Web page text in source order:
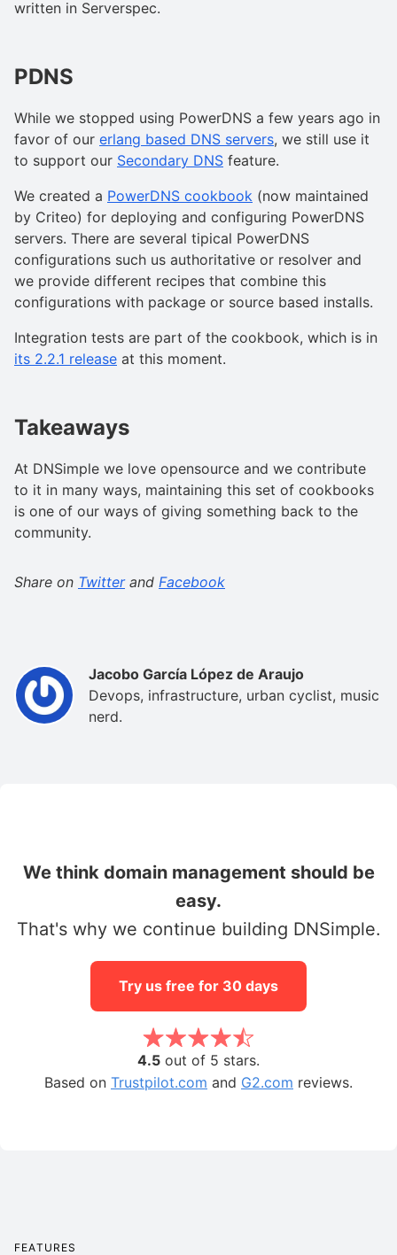
written in Serverspec.
PDNS
While we stopped using PowerDNS a few years ago in
favor of our erlang based DNS servers, we still use it
to support our Secondary DNS feature.
We created a PowerDNS cookbook (now maintained
by Criteo) for deploying and configuring PowerDNS
servers. There are several tipical PowerDNS
configurations such us authoritative or resolver and
we provide different recipes that combine this
configurations with package or source based installs.
Integration tests are part of the cookbook, which is in
its 2.2.1 release at this moment.
Takeaways
At DNSimple we love opensource and we contribute
to it in many ways, maintaining this set of cookbooks
is one of our ways of giving something back to the
community.
Share on Twitterand Facebook
Jacobo García López de Araujo
Devops, infrastructure, urban cyclist, music
nerd.
We think domain management should be
easy.
That's why we continue building DNSimple.
Try us free for 30 days
4.5 out of 5 stars.
Based on Trustpilot.com and G2.com reviews.
FEATURES